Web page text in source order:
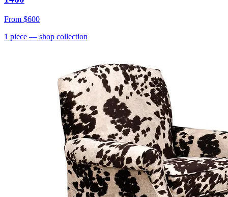
From $600
1 piece — shop collection